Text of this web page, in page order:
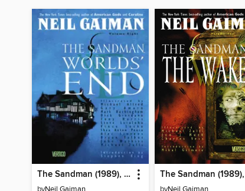
The Sandman (1989), Volume 8